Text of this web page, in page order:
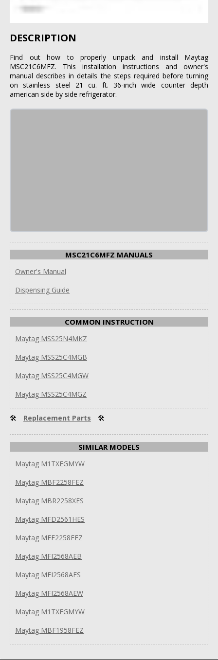
DESCRIPTION
Find out how to properly unpack and install Maytag
MSC21C6MFZ. This installation instructions and owner's
manual describes in details the steps required before turning
on stainless steel 21 cu. ft. 36-inch wide counter depth
american side by side refrigerator.
MSC21C6MFZ MANUALS
Owner's Manual
Dispensing Guide
COMMON INSTRUCTION
Maytag MSS25N4MKZ
Maytag MSS25C4MGB
Maytag MSS25C4MGW
Maytag MSS25C4MGZ
🛠 Replacement Parts 🛠
SIMILAR MODELS
Maytag M1TXEGMYW
Maytag MBF2258FEZ
Maytag MBR2258XES
Maytag MFD2561HES
Maytag MFF2258FEZ
Maytag MFI2568AEB
Maytag MFI2568AES
Maytag MFI2568AEW
Maytag M1TXEGMYW
Maytag MBF1958FEZ